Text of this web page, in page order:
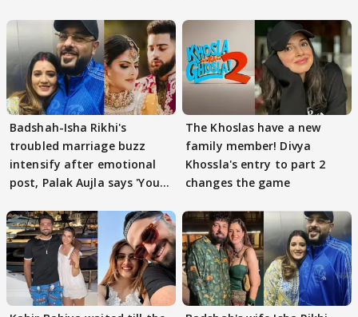
Badshah-Isha Rikhi's
troubled marriage buzz
intensify after emotional
post, Palak Aujla says 'You
The Khoslas have a new
family member! Divya
Khossla's entry to part 2
changes the game